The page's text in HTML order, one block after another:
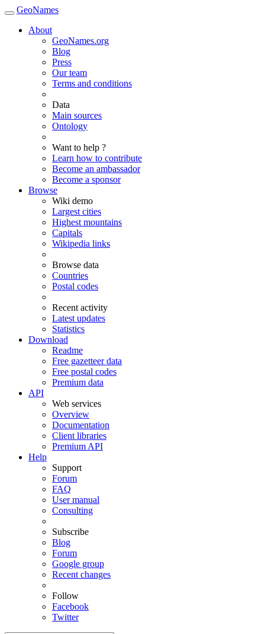
GeoNames
About
GeoNames.org
Blog
Press
Our team
Terms and conditions
Data
Main sources
Ontology
Want to help ?
Learn how to contribute
Become an ambassador
Become a sponsor
Browse
Wiki demo
Largest cities
Highest mountains
Capitals
Wikipedia links
Browse data
Countries
Postal codes
Recent activity
Latest updates
Statistics
Download
Readme
Free gazetteer data
Free postal codes
Premium data
API
Web services
Overview
Documentation
Client libraries
Premium API
Help
Support
Forum
FAQ
User manual
Consulting
Subscribe
Blog
Forum
Google group
Recent changes
Follow
Facebook
Twitter